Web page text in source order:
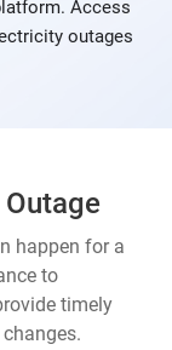
Access
outages
happen for a
to
timely